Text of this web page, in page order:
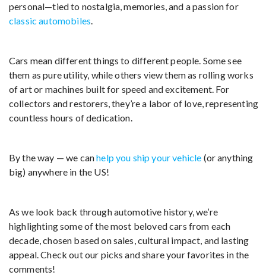
personal—tied to nostalgia, memories, and a passion for
classic automobiles.
Cars mean different things to different people. Some see
them as pure utility, while others view them as rolling works
of art or machines built for speed and excitement. For
collectors and restorers, they’re a labor of love, representing
countless hours of dedication.
By the way — we canhelp you ship your vehicle (or anything
big) anywhere in the US!
As we look back through automotive history, we’re
highlighting some of the most beloved cars from each
decade, chosen based on sales, cultural impact, and lasting
appeal. Check out our picks and share your favorites in the
comments!